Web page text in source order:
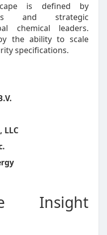
is defined by
and strategic
chemical leaders.
the ability to scale
specifications.
LLC
Insight